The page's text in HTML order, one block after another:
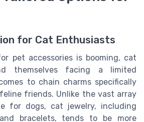
for Cat Enthusiasts
pet accessories is booming, cat
themselves facing a limited
to chain charms specifically
friends. Unlike the vast array
for dogs, cat jewelry, including
bracelets, tends to be more